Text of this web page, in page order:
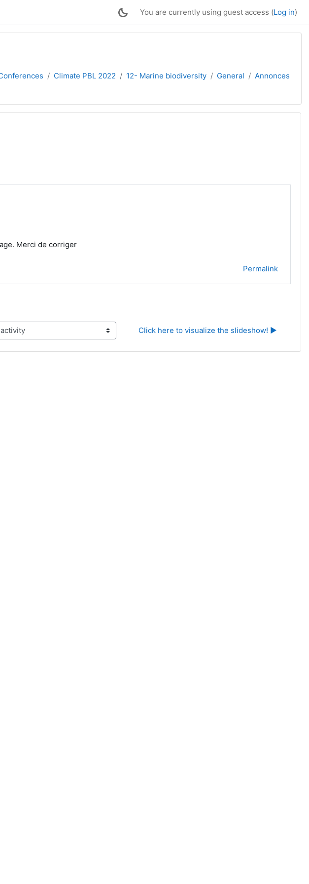
You are currently using guest access (Log in)
Climate PBL 2022 12- Marine biodiversity General
Annonces
Merci de corriger
Permalink
Click here to visualize the slideshow! ▶︎